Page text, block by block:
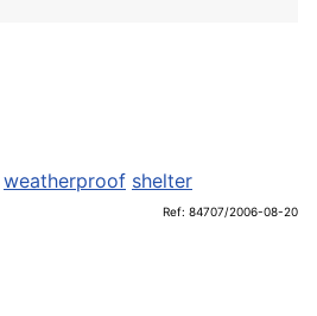
weatherproof shelter
Ref: 84707/2006-08-20